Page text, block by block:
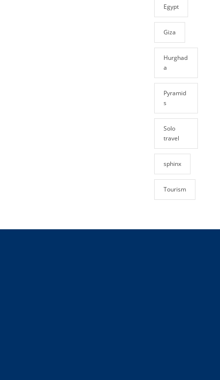
Egypt
Giza
Hurghad
a
Pyramid
s
Solo
travel
sphinx
Tourism